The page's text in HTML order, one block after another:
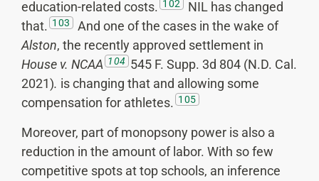
education-related costs. 102
NIL has changed
that. 103
And one of the cases in the wake of
Alston, the recently approved settlement in
House v. NCAA 104 545 F. Supp. 3d 804 (N.D. Cal.
2021). is changing that and allowing some
compensation for athletes. 105
Moreover, part of monopsony power is also a
reduction in the amount of labor. With so few
competitive spots at top schools, an inference